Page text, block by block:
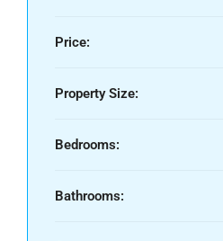
Price:
Property Size:
Bedrooms:
Bathrooms: